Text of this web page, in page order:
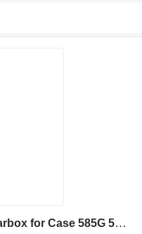
Case 87396486 - 130786A3 gearbox for Case 585G 586G 580L 580LS2 570MXT 570XLT backhoe loader